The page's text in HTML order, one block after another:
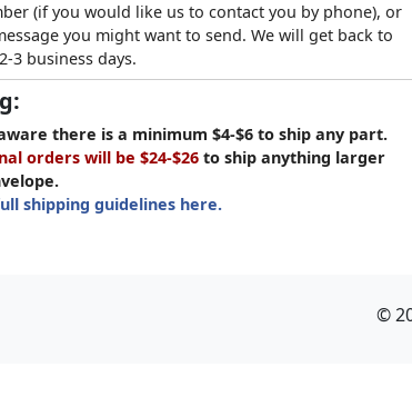
(if you would like us to contact you by phone), or
you might want to send. We will get back to
3 business days.
there is a minimum $4-$6 to ship any part.
orders will be $24-$26 to ship anything larger
shipping guidelines here.
©